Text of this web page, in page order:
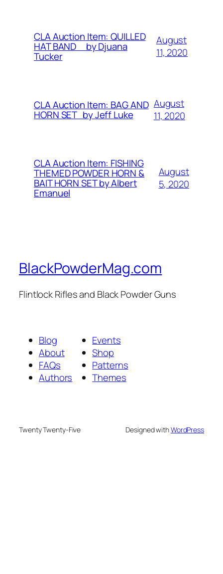
CLA Auction Item: QUILLED
HAT BAND by Djuana
Tucker
August
11, 2020
CLA Auction Item: BAG AND
HORN SET by Jeff Luke
August
11, 2020
CLA Auction Item: FISHING
THEMED POWDER HORN &
BAIT HORN SET by Albert
Emanuel
August
5, 2020
BlackPowderMag.com
Flintlock Rifles and Black Powder Guns
Blog
About
FAQs
Authors
Events
Shop
Patterns
Themes
Twenty Twenty-Five Designed withWordPress